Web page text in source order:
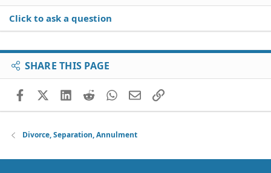
Click to ask a question
SHARE THIS PAGE
FacebookX (Twitter)
LinkedIn
RedditWhatsApp
EmailLink
Divorce, Separation, Annulment